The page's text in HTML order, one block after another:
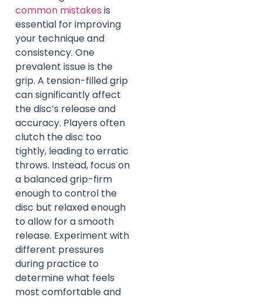
common mistakes is
essential for improving
your technique and
consistency. One
prevalent issue is the
grip. A tension-filled grip
can significantly affect
the disc’s release and
accuracy. Players often
clutch the disc too
tightly, leading to erratic
throws. Instead, focus on
a balanced grip-firm
enough to control the
disc but relaxed enough
to allow for a smooth
release. Experiment with
different pressures
during practice to
determine what feels
most comfortable and